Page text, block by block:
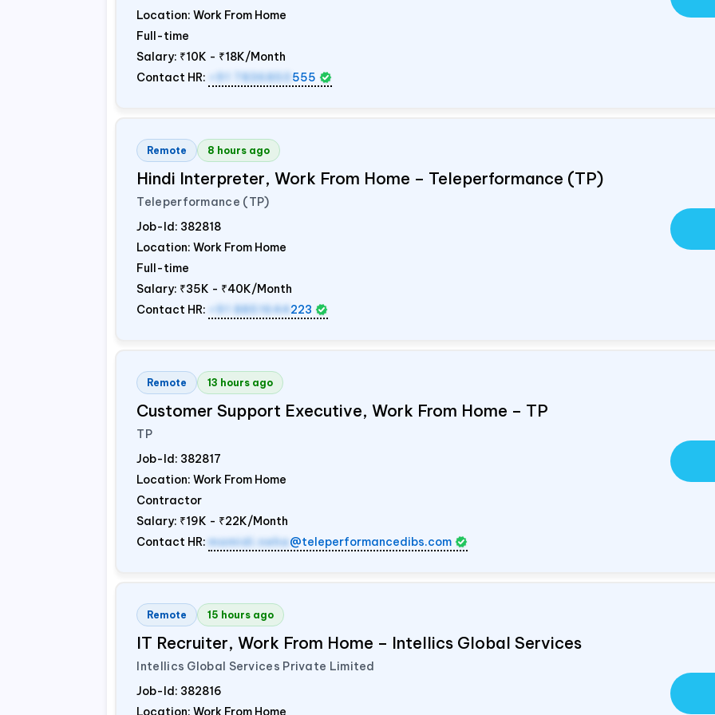
Location: Work From Home
Full-time
Salary: ₹10K - ₹18K/Month
Contact HR:
+91 7836850 555
Remote 8 hours ago
Hindi Interpreter, Work From Home – Teleperformance (TP)
Teleperformance (TP)
Job-Id: 382818
Location: Work From Home
Full-time
Salary: ₹35K - ₹40K/Month
Contact HR:
+91 8851644 223
Remote 13 hours ago
Customer Support Executive, Work From Home – TP
TP
Job-Id: 382817
Location: Work From Home
Contractor
Salary: ₹19K - ₹22K/Month
Contact HR: mamidi.neha@teleperformancedibs.com
Remote 15 hours ago
IT Recruiter, Work From Home – Intellics Global Services
Intellics Global Services Private Limited
Job-Id: 382816
Location: Work From Home